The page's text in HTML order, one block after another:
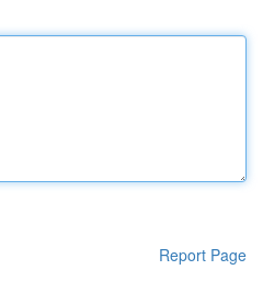
Report Page